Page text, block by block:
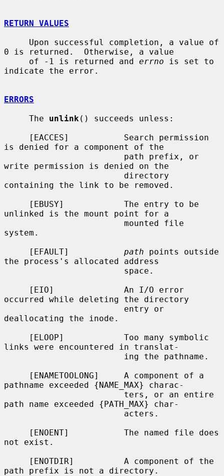
RETURN VALUES
0 is returned.  Otherwise, a value
     of -1 is returned and
errno is set to
indicate the error.
ERRORS
     The
unlink () succeeds unless:
is denied for a component of the
write permission is denied on the
containing the link to be removed.
unlinked is the mount point for a
system.
     [EFAULT]
path points outside
the process's allocated address
occurred while deleting the directory
deallocating the inode.
links were encountered in translat-
pathname exceeded {NAME_MAX} charac-
path name exceeded {PATH_MAX} char-
not exist.
path prefix is not a directory.